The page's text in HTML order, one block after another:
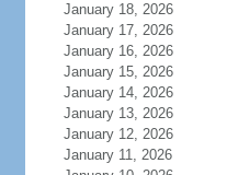
January 18, 2026
January 17, 2026
January 16, 2026
January 15, 2026
January 14, 2026
January 13, 2026
January 12, 2026
January 11, 2026